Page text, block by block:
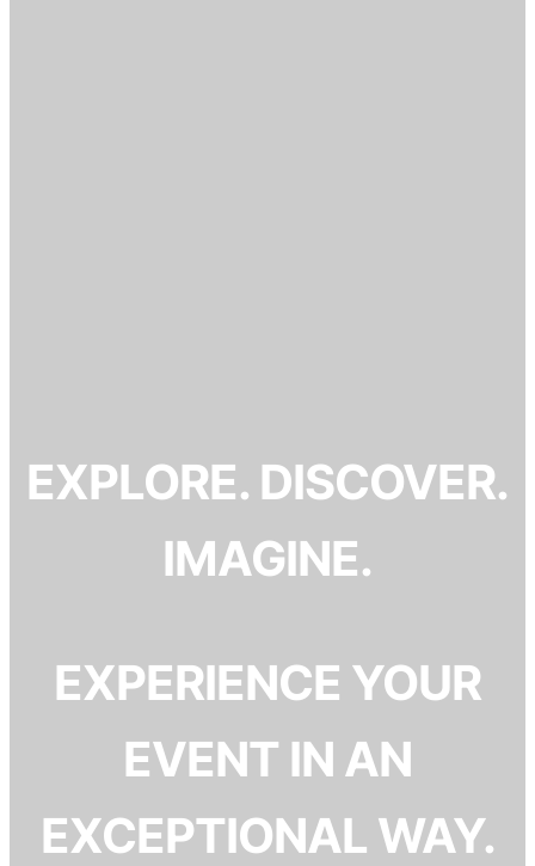
EXPLORE. DISCOVER.
IMAGINE.
EXPERIENCE YOUR
EVENT IN AN
EXCEPTIONAL WAY.